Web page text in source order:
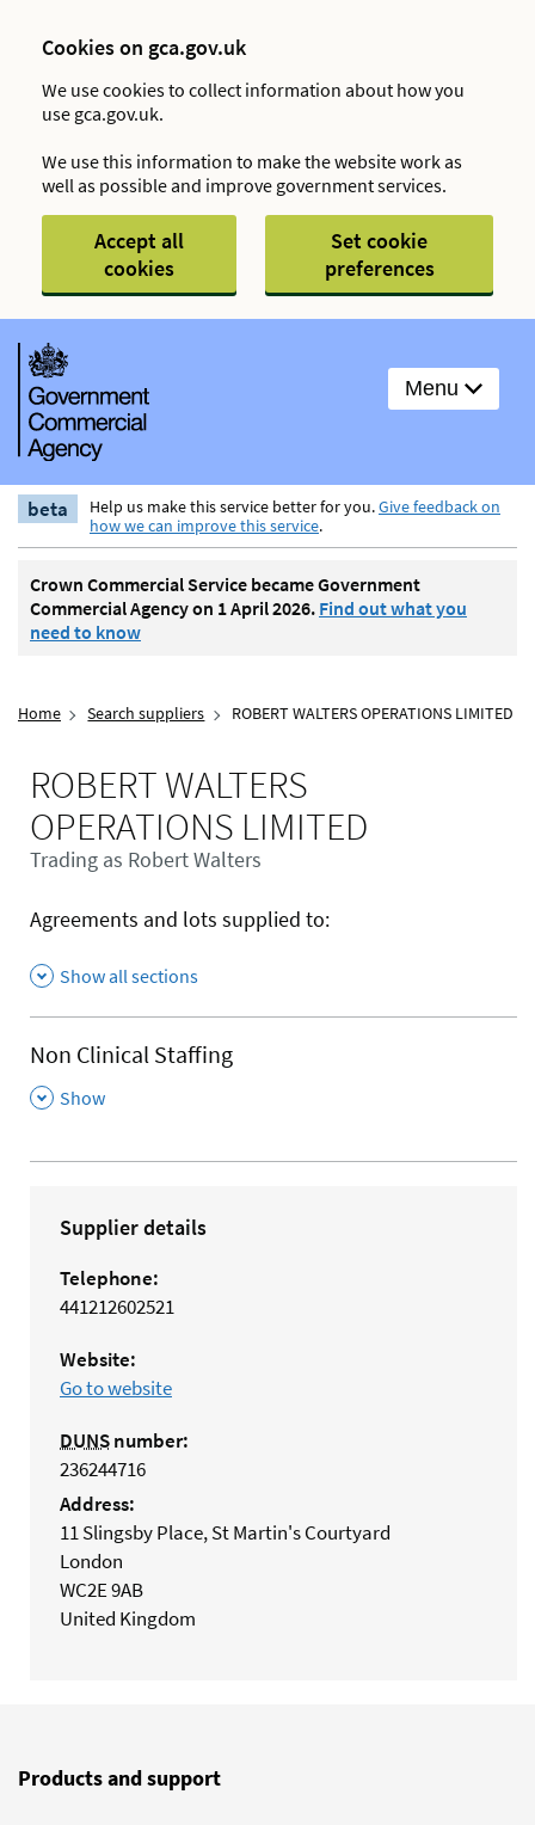
Cookies on gca.gov.uk
We use cookies to collect information about how you
use gca.gov.uk.
We use this information to make the website work as
well as possible and improve government services.
Accept all
cookies
Set cookie
preferences
Menu
beta Help us make this service better for you.Give feedback on
how we can improve this service.
Crown Commercial Service became Government
Commercial Agency on 1 April 2026. Find out what you
need to know
Home Search suppliers ROBERT WALTERS OPERATIONS LIMITED
ROBERT WALTERS
OPERATIONS LIMITED
Trading as Robert Walters
Agreements and lots supplied to:
Show all sections
Non Clinical Staffing
,
Show
Supplier details
Telephone:
441212602521
Website:
Go to website
DUNSnumber:
236244716
Address:
11 Slingsby Place, St Martin's Courtyard
London
WC2E 9AB
United Kingdom
Products and support